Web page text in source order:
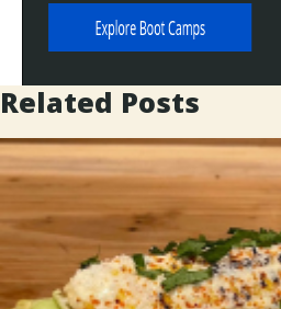
Related Posts